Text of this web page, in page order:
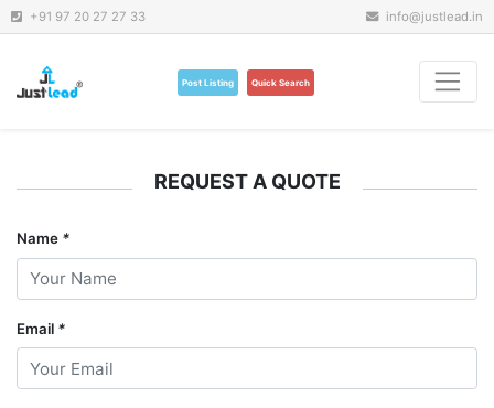
+91 97 20 27 27 33 info@justlead.in
Post Listing Quick Search
REQUEST A QUOTE
Name *
Email *